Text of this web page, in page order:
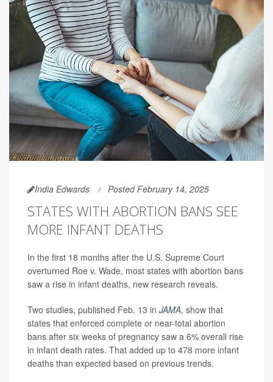
India Edwards Posted February 14, 2025
STATES WITH ABORTION BANS SEE
MORE INFANT DEATHS
In the first 18 months after the U.S. Supreme Court
overturned Roe v. Wade, most states with abortion bans
saw a rise in infant deaths, new research reveals.
Two studies, published Feb. 13 in JAMA, show that
states that enforced complete or near-total abortion
bans after six weeks of pregnancy saw a 6% overall rise
in infant death rates. That added up to 478 more infant
deaths than expected based on previous trends.